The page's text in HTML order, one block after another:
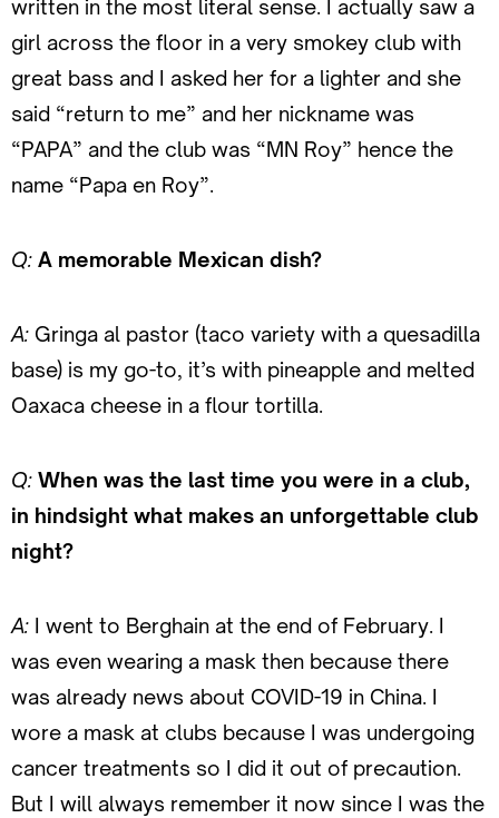
written in the most literal sense. I actually saw a
girl across the floor in a very smokey club with
great bass and I asked her for a lighter and she
said “return to me” and her nickname was
“PAPA” and the club was “MN Roy” hence the
name “Papa en Roy”.
Q: A memorable Mexican dish?
A: Gringa al pastor (taco variety with a quesadilla
base) is my go-to, it’s with pineapple and melted
Oaxaca cheese in a flour tortilla.
Q: When was the last time you were in a club,
in hindsight what makes an unforgettable club
night?
A: I went to Berghain at the end of February. I
was even wearing a mask then because there
was already news about COVID-19 in China. I
wore a mask at clubs because I was undergoing
cancer treatments so I did it out of precaution.
But I will always remember it now since I was the